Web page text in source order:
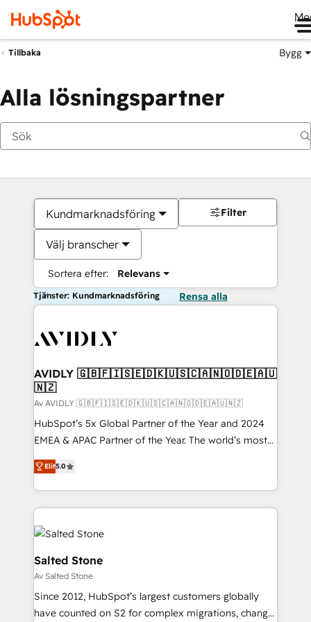
Tillbaka Bygg
Alla lösningspartner
Kundmarknadsföring
Välj branscher
Sortera efter: Relevans
Filter
Tjänster: Kundmarknadsföring Rensa alla
AVIDLY 🇬🇧🇫🇮🇸🇪🇩🇰🇺🇸🇨🇦🇳🇴🇩🇪🇦🇺
🇳🇿
Av AVIDLY 🇬🇧🇫🇮🇸🇪🇩🇰🇺🇸🇨🇦🇳🇴🇩🇪🇦🇺🇳🇿
HubSpot’s 5x Global Partner of the Year and 2024
EMEA & APAC Partner of the Year. The world’s most
experienced and fully accredited HubSpot Solutions
Partner. 🚀 With 2,750+ HubSpot projects delivered
and 370+ specialists across EMEA, APAC and NAM,
we de-risk complex CRM programmes and
accelerate ROI across every HubSpot Hub. 🧭 From
multi-region migrations to AI-powered automation,
we turn complexity into clarity, human at global
scale. 🏆 HubSpot’s CEO called us “the partner of the
future.” Others agree it is proof of trust built through
measurable impact.
Elit5.0
Salted Stone
Av Salted Stone
Since 2012, HubSpot’s largest customers globally
have counted on S2 for complex migrations, change